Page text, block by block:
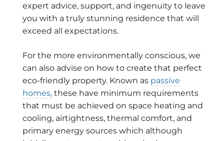
expert advice, support, and ingenuity to leave
you with a truly stunning residence that will
exceed all expectations.
For the more environmentally conscious, we
can also advise on how to create that perfect
eco-friendly property. Known as passive
homes, these have minimum requirements
that must be achieved on space heating and
cooling, airtightness, thermal comfort, and
primary energy sources which although